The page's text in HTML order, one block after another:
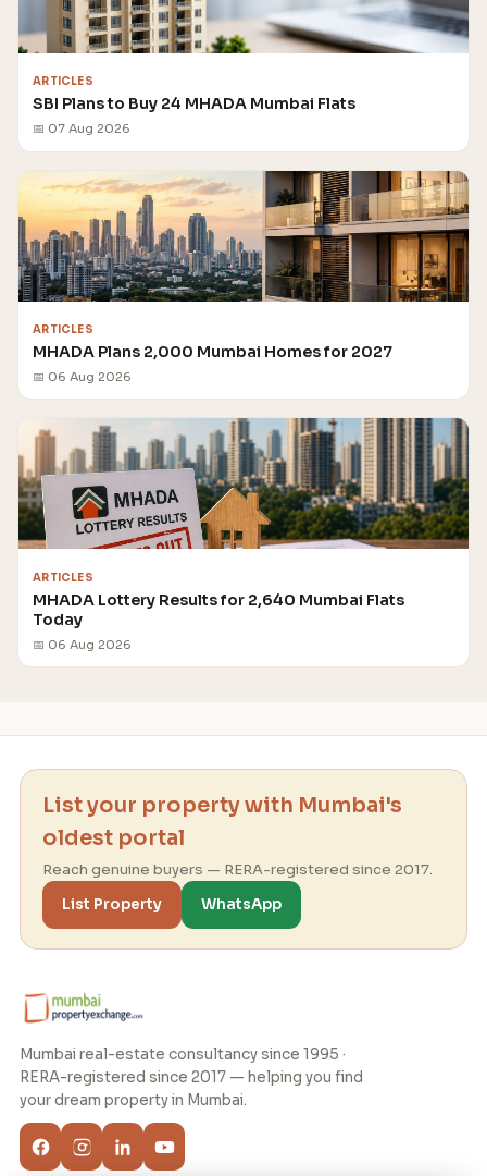
ARTICLES
SBI Plans to Buy 24 MHADA Mumbai Flats
📅 07 Aug 2026
ARTICLES
MHADA Plans 2,000 Mumbai Homes for 2027
📅 06 Aug 2026
ARTICLES
MHADA Lottery Results for 2,640 Mumbai Flats
Today
📅 06 Aug 2026
List your property with Mumbai's
oldest portal
Reach genuine buyers — RERA-registered since 2017.
List Property
WhatsApp
Mumbai real-estate consultancy since 1995 ·
RERA-registered since 2017 — helping you find
your dream property in Mumbai.